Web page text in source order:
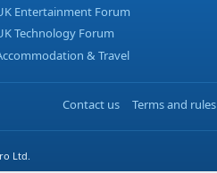
Entertainment Forum
Technology Forum
& Travel
Contact us Terms and rules
Ltd.